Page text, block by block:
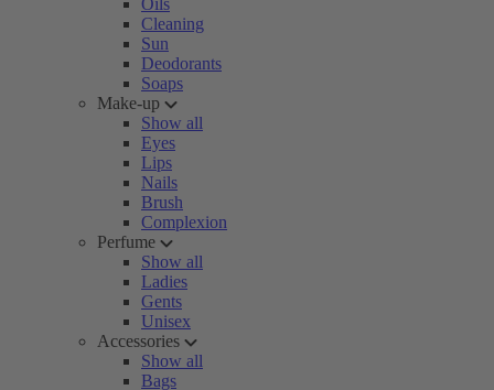
Oils
Cleaning
Sun
Deodorants
Soaps
Make-up
Show all
Eyes
Lips
Nails
Brush
Complexion
Perfume
Show all
Ladies
Gents
Unisex
Accessories
Show all
Bags